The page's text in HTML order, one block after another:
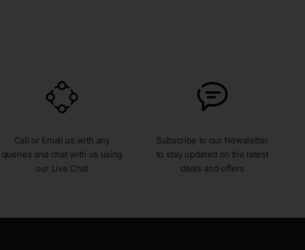
Call or Email us with any
queries and chat with us using
our Live Chat
Subscribe to our Newsletter
to stay updated on the latest
deals and offers